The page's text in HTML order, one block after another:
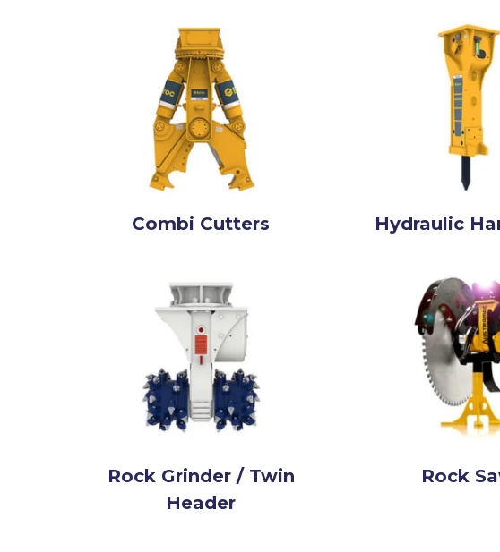
Combi Cutters Hydraulic
Rock Grinder / Twin
Header
Rock